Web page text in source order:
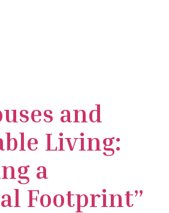
and
Living:
a
Footprint”